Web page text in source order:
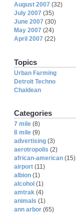
August 2007 (32)
July 2007 (35)
June 2007 (30)
May 2007 (24)
April 2007 (22)
Topics
Urban Farming
Detroit Techno
Chaldean
Categories
7 mile (8)
8 mile (9)
advertising (3)
aerotropolis (2)
african-american (15)
airport (11)
albion (1)
alcohol (1)
amtrak (4)
animals (1)
ann arbor (65)